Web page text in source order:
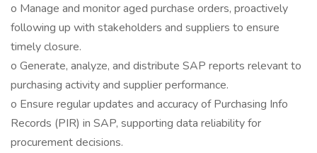
o Manage and monitor aged purchase orders, proactively
following up with stakeholders and suppliers to ensure
timely closure.
o Generate, analyze, and distribute SAP reports relevant to
purchasing activity and supplier performance.
o Ensure regular updates and accuracy of Purchasing Info
Records (PIR) in SAP, supporting data reliability for
procurement decisions.